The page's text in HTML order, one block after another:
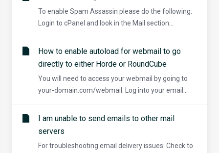
To enable Spam Assassin please do the following:
Login to cPanel and look in the Mail section...
How to enable autoload for webmail to go
directly to either Horde or RoundCube
You will need to access your webmail by going to
your-domain.com/webmail. Log into your email...
I am unable to send emails to other mail
servers
For troubleshooting email delivery issues: Check to